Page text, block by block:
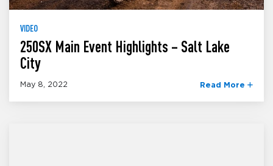
VIDEO
250SX Main Event Highlights – Salt Lake
City
May 8, 2022 Read More